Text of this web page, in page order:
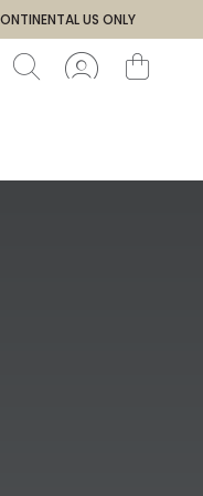
US ONLY